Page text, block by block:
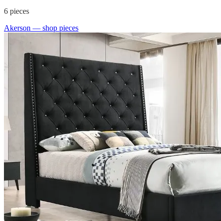
6 pieces
Akerson — shop pieces